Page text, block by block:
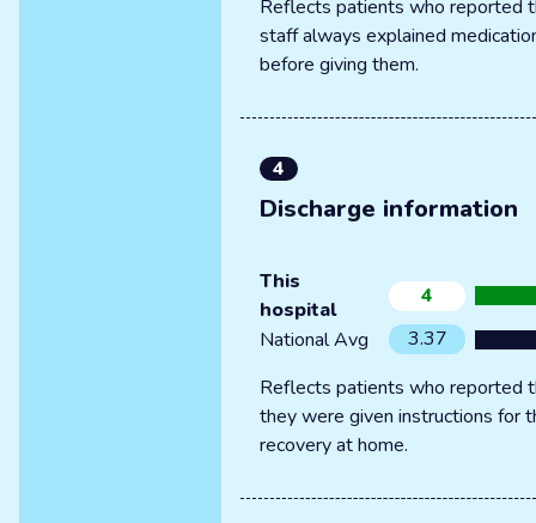
Reflects patients who reported
staff always explained
before giving them.
4
Discharge information
This
hospital
4
National Avg
3.37
Reflects patients who reported
they were given instructions for
recovery at home.